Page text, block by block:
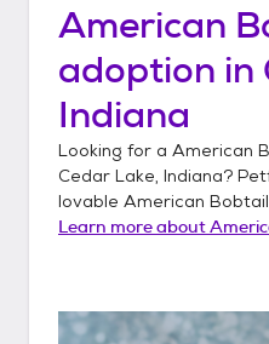
American
adoption in
Indiana
Looking for a American
Cedar Lake, Indiana?
lovable American Bobtail
Learn more about